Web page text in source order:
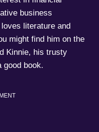
business
literature and
might find him on the
Kinnie, his trusty
good book.